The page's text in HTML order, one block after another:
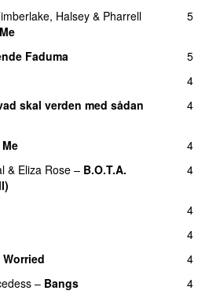
, Halsey & Pharrell
5
Faduma
5
4
skal verden med sådan
4
4
& Eliza Rose – B.O.T.A.
4
4
4
Worried
4
– Bangs
4